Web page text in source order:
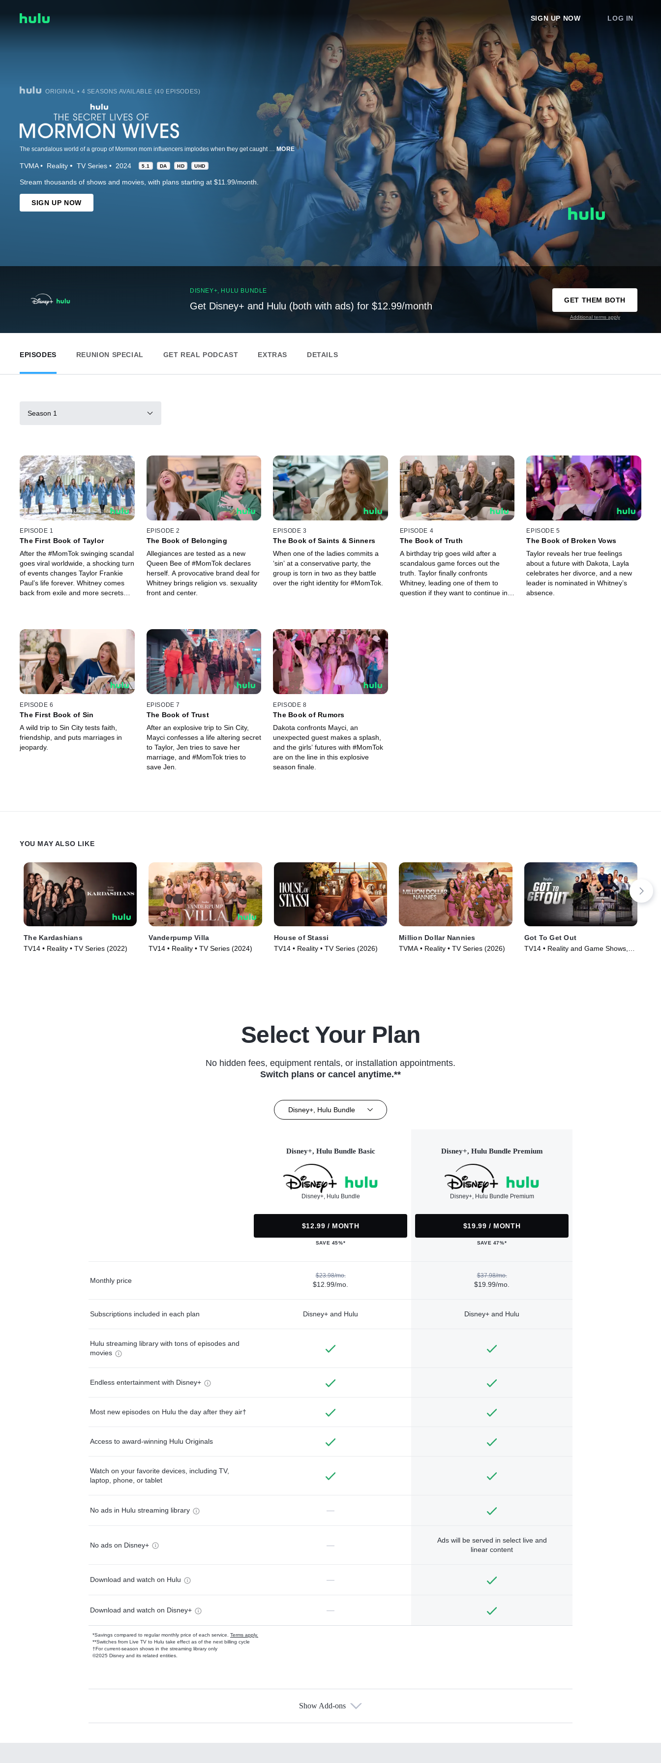
SIGN UP NOW LOG IN
ORIGINAL • 4 SEASONS AVAILABLE (40 EPISODES)
MORE
TVMA Reality TV Series 2024 5.1 DA HD UHD
Stream thousands of shows and movies, with plans starting at $11.99/month.
SIGN UP NOW
DISNEY+, HULU BUNDLE
Get Disney+ and Hulu (both with ads) for $12.99/month
GET THEM BOTH
Additional terms apply
EPISODES REUNION SPECIAL GET REAL PODCAST EXTRAS DETAILS
Season 1
EPISODE 1
The First Book of Taylor
After the #MomTok swinging scandal
goes viral worldwide, a shocking turn
of events changes Taylor Frankie
Paul’s life forever. Whitney comes
back from exile and more secrets
EPISODE 2
The Book of Belonging
Allegiances are tested as a new
Queen Bee of #MomTok declares
herself. A provocative brand deal for
Whitney brings religion vs. sexuality
front and center.
EPISODE 3
The Book of Saints & Sinners
When one of the ladies commits a
‘sin’ at a conservative party, the
group is torn in two as they battle
over the right identity for #MomTok.
EPISODE 4
The Book of Truth
A birthday trip goes wild after a
scandalous game forces out the
truth. Taylor finally confronts
Whitney, leading one of them to
question if they want to continue in
EPISODE 5
The Book of Broken Vows
Taylor reveals her true feelings
about a future with Dakota, Layla
celebrates her divorce, and a new
leader is nominated in Whitney’s
absence.
EPISODE 6
The First Book of Sin
A wild trip to Sin City tests faith,
friendship, and puts marriages in
jeopardy.
EPISODE 7
The Book of Trust
After an explosive trip to Sin City,
Mayci confesses a life altering secret
to Taylor, Jen tries to save her
marriage, and #MomTok tries to
save Jen.
EPISODE 8
The Book of Rumors
Dakota confronts Mayci, an
unexpected guest makes a splash,
and the girls’ futures with #MomTok
are on the line in this explosive
season finale.
YOU MAY ALSO LIKE
The Kardashians
TV14 • Reality • TV Series (2022)
Vanderpump Villa
TV14 • Reality • TV Series (2024)
House of Stassi
TV14 • Reality • TV Series (2026)
Million Dollar Nannies
TVMA • Reality • TV Series (2026)
Got To Get Out
TV14 • Reality and Game Shows,
Select Your Plan
No hidden fees, equipment rentals, or installation appointments.
Switch plans or cancel anytime.**
Disney+, Hulu Bundle
Disney+, Hulu Bundle Basic
Disney+, Hulu Bundle
$12.99 / MONTH
SAVE 45%*
Disney+, Hulu Bundle Premium
Disney+, Hulu Bundle Premium
$19.99 / MONTH
SAVE 47%*
Monthly price
$23.98/mo.
$12.99/mo.
$37.98/mo.
$19.99/mo.
Subscriptions included in each plan Disney+ and Hulu Disney+ and Hulu
Hulu streaming library with tons of episodes and
movies
Endless entertainment with Disney+
Most new episodes on Hulu the day after they air†
Access to award-winning Hulu Originals
Watch on your favorite devices, including TV,
laptop, phone, or tablet
No ads in Hulu streaming library —
No ads on Disney+ —
Ads will be served in select live and
linear content
Download and watch on Hulu —
Download and watch on Disney+ —
*Savings compared to regular monthly price of each service. Terms apply.
**Switches from Live TV to Hulu take effect as of the next billing cycle
†For current-season shows in the streaming library only
©2025 Disney and its related entities.
Available Add-ons
Show Add-ons